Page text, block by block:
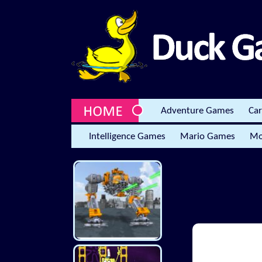
Adventure Games
Intelligence Games Mario Games